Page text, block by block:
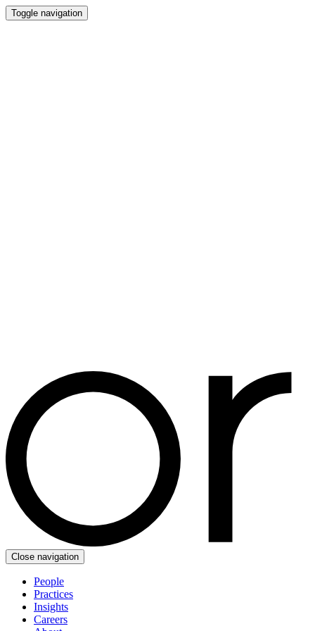
Toggle navigation
Close navigation
People
Practices
Insights
Careers